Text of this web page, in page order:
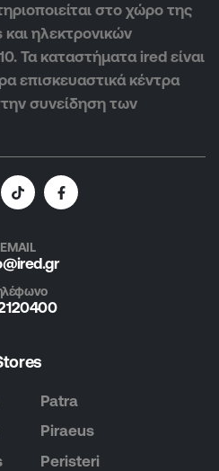
στο χώρο της
ηλεκτρονικών
Τα καταστήματα ired είναι
επισκευαστικά κέντρα
συνείδηση των
EMAIL
Patra
Piraeus
Peristeri